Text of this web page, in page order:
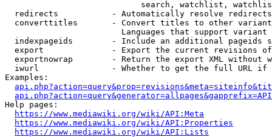
search, watchlist,
  redirects           - Automatically resolve redirects
converttitles       - Convert titles to other
Languages that support
indexpageids        - Include an additional pageids
export              - Export the current revisions
exportnowrap        - Return the export XML without
iwurl               - Whether to get the full URL
Examples:
Help pages:
https://www.mediawiki.org/wiki/API:Meta
https://www.mediawiki.org/wiki/API:Properties
https://www.mediawiki.org/wiki/API:Lists